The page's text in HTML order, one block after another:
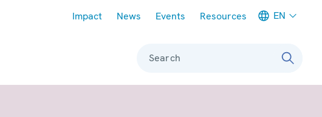
Impact News Events Resources EN
Search